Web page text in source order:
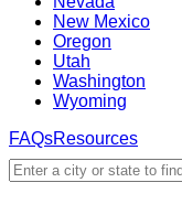
New Mexico
Oregon
Utah
Washington
Wyoming
FAQsResources